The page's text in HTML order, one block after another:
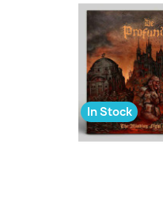
In Stock